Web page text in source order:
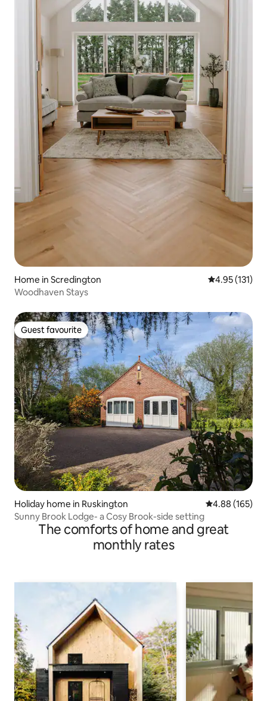
Home in Scredington 4.95 out of 5
4.95 (131)
Woodhaven Stays
Guest favourite
Guest favourite
Holiday home in Ruskington 4.88 out of 5
4.88 (165)
Sunny Brook Lodge- a Cosy Brook-side setting
The comforts of home and great
monthly rates